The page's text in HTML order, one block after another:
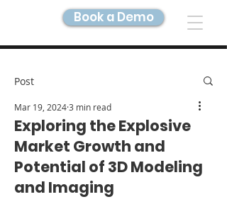
DIGITAL TWIN IMAGING
Book a Demo
Post
Exploring the Explosive
Market Growth and
Potential of 3D Modeling
and Imaging
Mar 19, 20243 min read